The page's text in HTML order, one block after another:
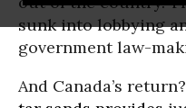
sunk into lobbying
government law-
And Canada’s